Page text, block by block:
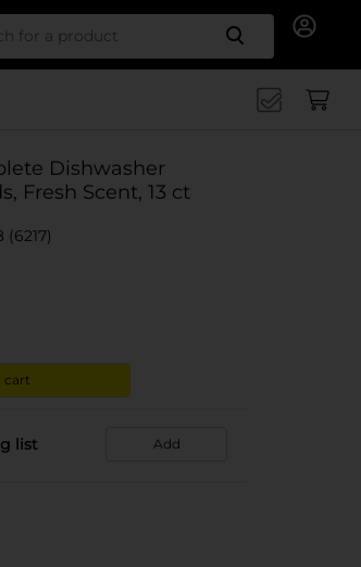
Search
Dishwasher
Fresh Scent, 13 ct
(6217)
cart
list Add